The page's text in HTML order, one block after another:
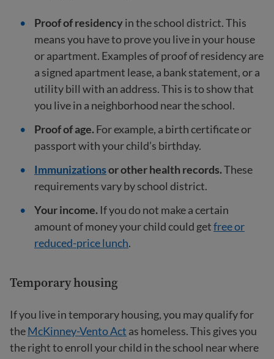
Proof of residencyin the school district. This
means you have to prove you live in your house
or apartment. Examples of proof of residency are
a signed apartment lease, a bank statement, or a
utility bill with an address. This is to show that
you live in a neighborhood near the school.
Proof of age.For example, a birth certificate or
passport with your child’s birthday.
Immunizationsor other health records.These
requirements vary by school district.
Your income. If you do not make a certain
amount of money your child could getfree or
reduced-price lunch.
Temporary housing
If you live in temporary housing, you may qualify for
theMcKinney-Vento Act as homeless. This gives you
the right to enroll your child in the school near where